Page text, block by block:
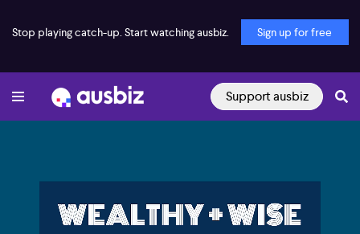
Stop playing catch-up. Start watching ausbiz. Sign up for free
Support ausbiz